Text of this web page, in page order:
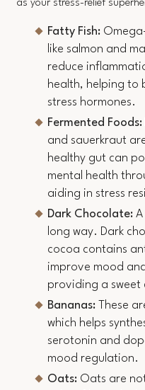
as your stress-relief
Fatty Fish:
like salmon and
reduce
health, helping to
stress hormones.
Fermented Foods:
and sauerkraut
healthy gut can
mental health
aiding in stress
Dark Chocolate:
long way. Dark
cocoa contains
improve mood
providing a sweet
Bananas:
These
which helps
serotonin and
mood regulation.
Oats: Oats are